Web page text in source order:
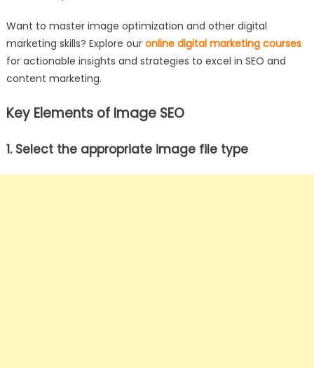
Want to master image optimization and other digital
marketing skills? Explore our online digital marketing courses
for actionable insights and strategies to excel in SEO and
content marketing.
Key Elements of Image SEO
1. Select the appropriate image file type